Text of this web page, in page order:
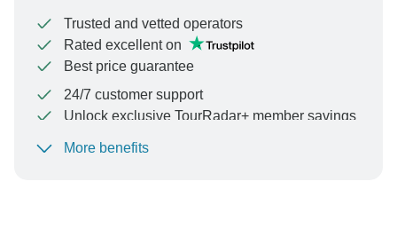
Trusted and vetted operators
Rated excellent on
Best price guarantee
24/7 customer support
Unlock exclusive TourRadar+ member savings
To protect your payment and ensure your booking will
More benefits